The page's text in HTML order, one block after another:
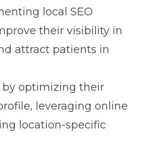
local SEO
their visibility in
attract patients in
by optimizing their
leveraging online
location-specific